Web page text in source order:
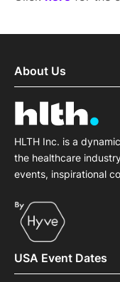
About Us
HLTH Inc. is a
the healthcare
events, inspirational
USA Event Dates